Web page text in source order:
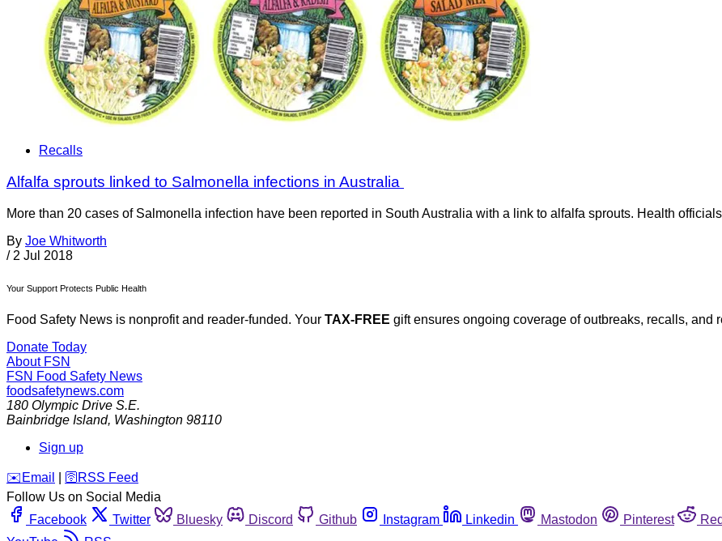
Recalls
Alfalfa sprouts linked to Salmonella infections in Australia
More than 20 cases of Salmonella infection have been reported in South Australia with a link to alfalfa sprouts. Health
By Joe Whitworth
/ 2 Jul 2018
Your Support Protects Public Health
Food Safety News is nonprofit and reader-funded. Your TAX-FREE gift ensures ongoing coverage of outbreaks, recalls, and
Donate Today
About FSN
FSN Food Safety News
foodsafetynews.com
180 Olympic Drive S.E.
Bainbridge Island, Washington 98110
Sign up
️✉️ Email 🛜 RSS Feed
Follow Us on Social Media
Facebook
Twitter Bluesky Discord Github Instagram Linkedin Mastodon Pinterest